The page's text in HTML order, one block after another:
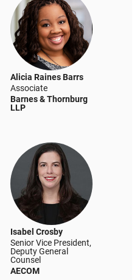
Alicia Raines Barrs
Associate
Barnes & Thornburg
LLP
Isabel Crosby
Senior Vice President,
Deputy General
Counsel
AECOM